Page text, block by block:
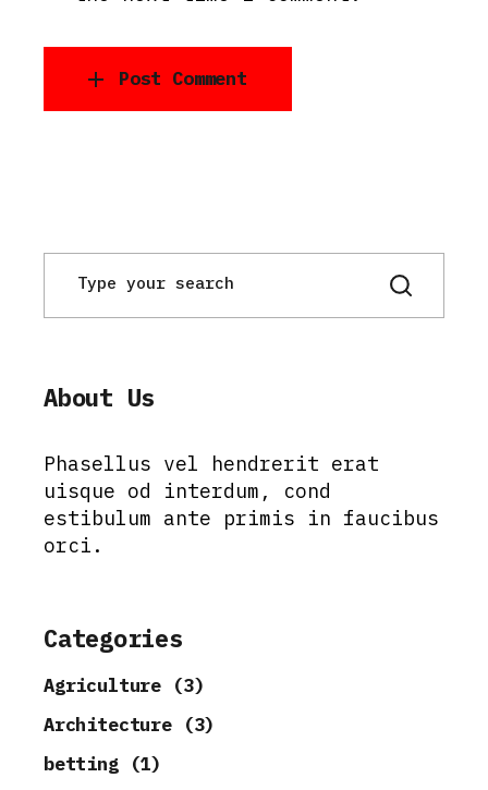
Post Comment
About Us
Phasellus vel hendrerit erat
uisque od interdum, cond
estibulum ante primis in faucibus
orci.
Categories
Agriculture (3)
Architecture (3)
betting (1)